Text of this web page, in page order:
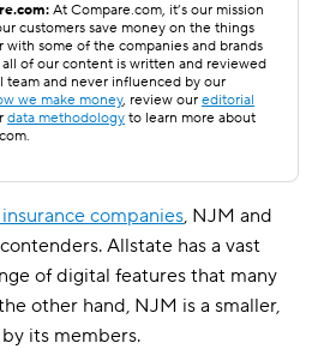
At Compare.com, it’s our mission
customers save money on the things
some of the companies and brands
of our content is written and reviewed
and never influenced by our
we make money, review our editorial
data methodology to learn more about
companies, NJM and
Allstate has a vast
of digital features that many
other hand, NJM is a smaller,
its members.